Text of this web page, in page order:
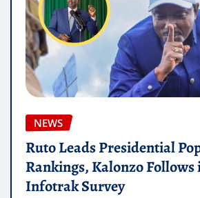
NEWS
Ruto Leads Presidential
Rankings, Kalonzo Follows
Infotrak Survey